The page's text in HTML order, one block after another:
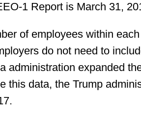
1 Report is March 31,
of employees within
do not need to
administration expanded
this data, the Trump